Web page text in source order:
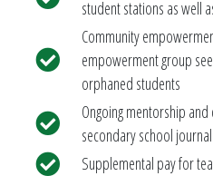
student stations as well
Community
empowerment group
orphaned students
Ongoing mentorship
secondary school
Supplemental pay for